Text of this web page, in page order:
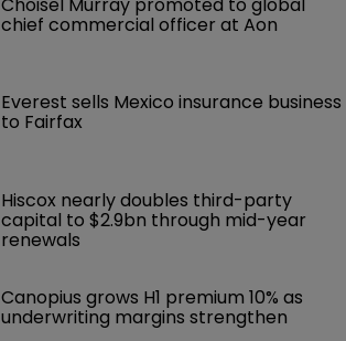
chief commercial officer at Aon
Everest sells Mexico insurance business
to Fairfax
Hiscox nearly doubles third-party
capital to $2.9bn through mid-year
renewals
Canopius grows H1 premium 10% as
underwriting margins strengthen